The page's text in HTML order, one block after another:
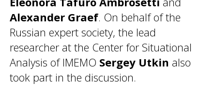
Alexander Graef. On behalf of the
Russian expert society, the lead
researcher at the Center for Situational
Analysis of IMEMO Sergey Utkin also
took part in the discussion.